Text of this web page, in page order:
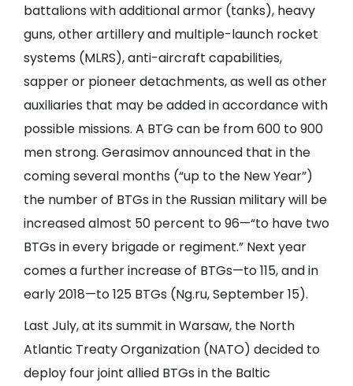
battalions with additional armor (tanks), heavy
guns, other artillery and multiple-launch rocket
systems (MLRS), anti-aircraft capabilities,
sapper or pioneer detachments, as well as other
auxiliaries that may be added in accordance with
possible missions. A BTG can be from 600 to 900
men strong. Gerasimov announced that in the
coming several months (“up to the New Year”)
the number of BTGs in the Russian military will be
increased almost 50 percent to 96—“to have two
BTGs in every brigade or regiment.” Next year
comes a further increase of BTGs—to 115, and in
early 2018—to 125 BTGs (Ng.ru, September 15).
Last July, at its summit in Warsaw, the North
Atlantic Treaty Organization (NATO) decided to
deploy four joint allied BTGs in the Baltic